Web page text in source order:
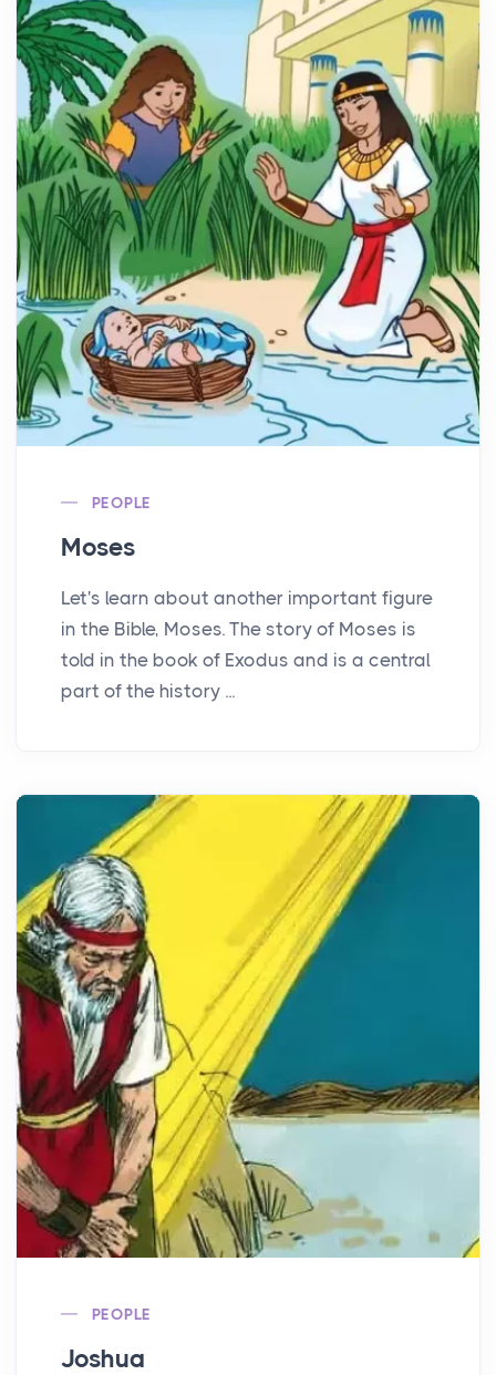
PEOPLE
Moses
Let's learn about another important figure
in the Bible, Moses. The story of Moses is
told in the book of Exodus and is a central
part of the history ...
PEOPLE
Joshua